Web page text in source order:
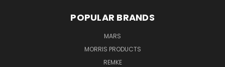
POPULAR BRANDS
MARS
MORRIS PRODUCTS
REMKE